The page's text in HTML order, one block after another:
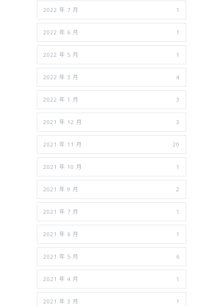
2022 年 7 月 1
2022 年 6 月 1
2022 年 5 月 1
2022 年 3 月 4
2022 年 1 月 3
2021 年 12 月 3
2021 年 11 月 20
2021 年 10 月 1
2021 年 9 月 2
2021 年 7 月 1
2021 年 6 月 1
2021 年 5 月 6
2021 年 4 月 1
2021 年 3 月 1